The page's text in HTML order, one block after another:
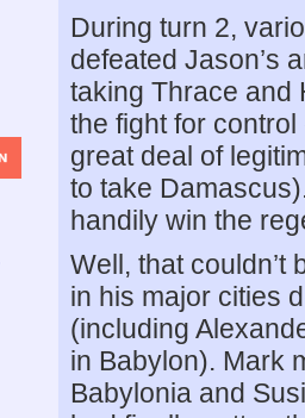
During turn 2,
defeated Jason’s
taking Thrace and
the fight for
great deal of
to take
handily win the
Well, that couldn’t
in his major cities
(including
in Babylon). Mark
Babylonia and